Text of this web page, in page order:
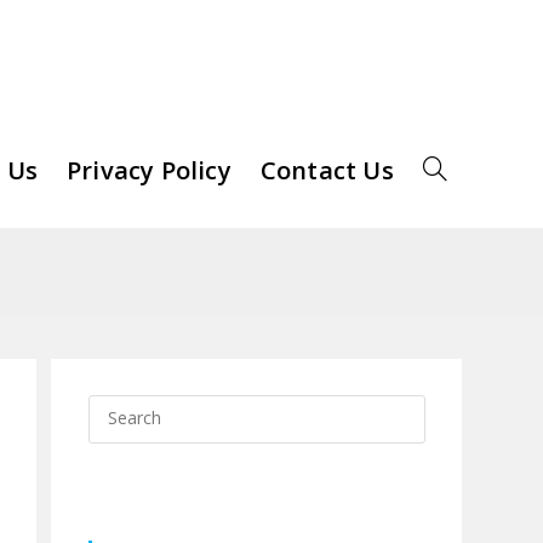
Privacy Policy Contact Us Toggle
Search